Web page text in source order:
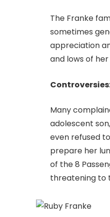
The Franke
sometimes
appreciation
and lows of
Many
adolescent
even refused
prepare her
of the 8
threatening to